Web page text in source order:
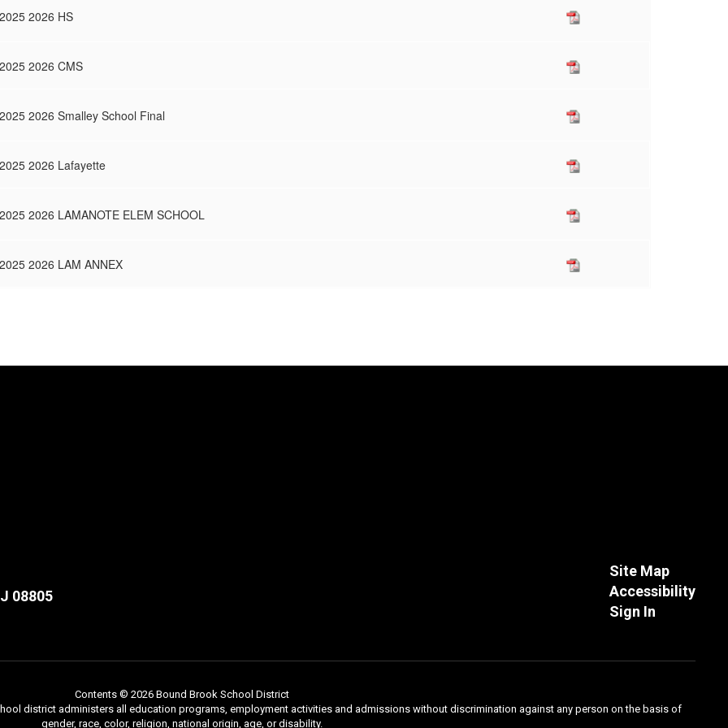
2026 HS
2026 CMS
2026 Smalley School Final
2026 Lafayette
2026 LAMANOTE ELEM SCHOOL
2026 LAM ANNEX
08805
Site Map
Accessibility
Sign In
Contents © 2026 Bound Brook School District
district administers all education programs, employment activities and admissions without discrimination against any person on the basis of
gender, race, color, religion, national origin, age, or disability.